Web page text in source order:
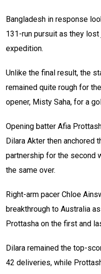
Bangladesh in response
131-run pursuit as they
expedition.
Unlike the final result, the
remained quite rough for
opener, Misty Saha, for a
Opening batter Afia
Dilara Akter then anchored
partnership for the second
the same over.
Right-arm pacer Chloe
breakthrough to Australia
Prottasha on the first and
Dilara remained the top-
42 deliveries, while